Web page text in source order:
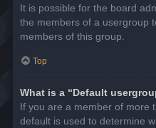
It is possible for the board
the members of a usergroup
members of this group.
Top
What is a “Default
If you are a member of more
default is used to determine